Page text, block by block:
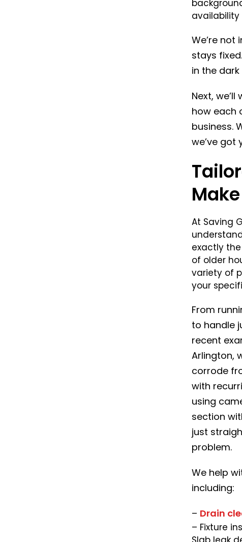
We’re not
stays
in the
Next,
how each
business.
we’ve got
At Saving
exactly
of older
variety of
your
From
to handle
recent
Arlington,
corrode
with
using
section
just
problem.
We help
including:
– Drain
– Fixture